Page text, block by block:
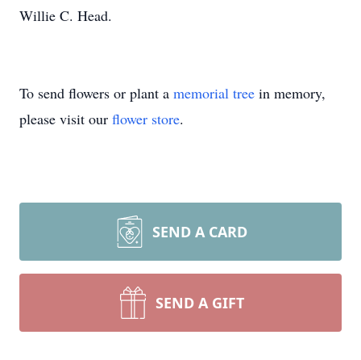
Willie C. Head.
To send flowers or plant a memorial tree in memory,
please visit our flower store.
SEND A CARD
SEND A GIFT